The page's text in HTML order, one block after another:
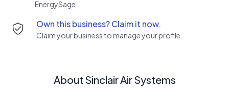
HVAC needs, but also to build long-lasting relationships
grounded in trust and satisfaction.
EnergySage
Own this business? Claim it now.
Claim your business to manage your profile.
About Sinclair Air Systems